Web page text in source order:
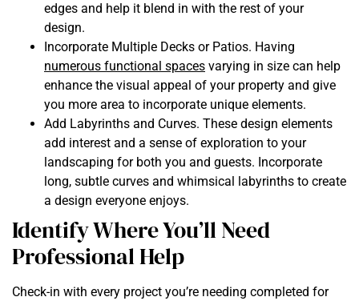
edges and help it blend in with the rest of your
design.
Incorporate Multiple Decks or Patios. Having
numerous functional spaces varying in size can help
enhance the visual appeal of your property and give
you more area to incorporate unique elements.
Add Labyrinths and Curves. These design elements
add interest and a sense of exploration to your
landscaping for both you and guests. Incorporate
long, subtle curves and whimsical labyrinths to create
a design everyone enjoys.
Identify Where You’ll Need
Professional Help
Check-in with every project you’re needing completed for